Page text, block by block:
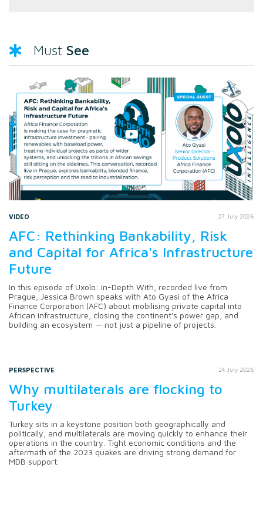
Must See
VIDEO 27 July 2026
AFC: Rethinking Bankability, Risk
and Capital for Africa's Infrastructure
Future
In this episode of Uxolo: In-Depth With, recorded live from
Prague, Jessica Brown speaks with Ato Gyasi of the Africa
Finance Corporation (AFC) about mobilising private capital into
African infrastructure, closing the continent's power gap, and
building an ecosystem — not just a pipeline of projects.
PERSPECTIVE 24 July 2026
Why multilaterals are flocking to
Turkey
Turkey sits in a keystone position both geographically and
politically, and multilaterals are moving quickly to enhance their
operations in the country. Tight economic conditions and the
aftermath of the 2023 quakes are driving strong demand for
MDB support.